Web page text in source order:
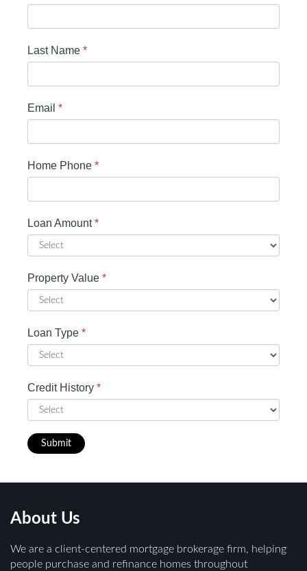
Last Name *
Email *
Home Phone *
Loan Amount*
Property Value *
Loan Type *
Credit History *
Submit
About Us
We are a client-centered mortgage brokerage firm, helping
people purchase and refinance homes throughout